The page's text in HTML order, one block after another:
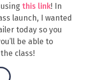
this link! In
launch, I wanted
today so you
be able to
class!